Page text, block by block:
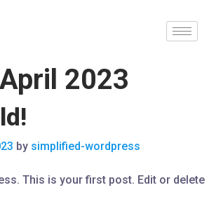
April 2023
by simplified-wordpress
This is your first post. Edit or delete